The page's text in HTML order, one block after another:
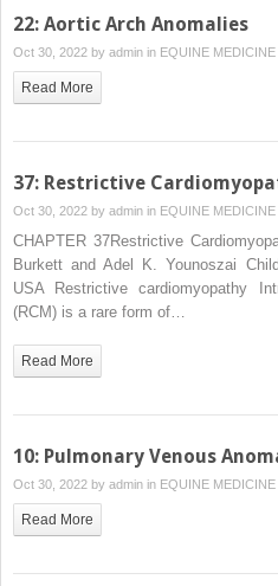
22: Aortic Arch Anomalies
Oct 30, 2022 by admin in EQUINE MEDICINE
Read More
37: Restrictive
Oct 30, 2022 by admin in EQUINE MEDICINE
CHAPTER 37Restrictive
Burkett and Adel K. Younoszai
USA Restrictive cardiomyopathy
(RCM) is a rare form of…
Read More
10: Pulmonary Venous
Oct 30, 2022 by admin in EQUINE MEDICINE
Read More